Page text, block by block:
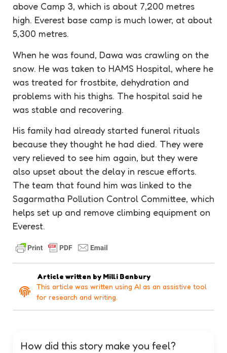
above Camp 3, which is about 7,200 metres
high. Everest base camp is much lower, at about
5,300 metres.
When he was found, Dawa was crawling on the
snow. He was taken to HAMS Hospital, where he
was treated for frostbite, dehydration and
problems with his thighs. The hospital said he
was stable and recovering.
His family had already started funeral rituals
because they thought he had died. They were
very relieved to see him again, but they were
also upset about the delay in rescue efforts.
The team that found him was linked to the
Sagarmatha Pollution Control Committee, which
helps set up and remove climbing equipment on
Everest.
Article written by Milli Banbury
This article was written using AI as an assistive tool
for research and writing.
How did this story make you feel?